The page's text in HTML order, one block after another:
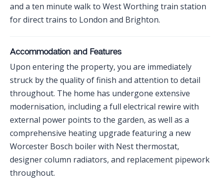
and a ten minute walk to West Worthing train station
for direct trains to London and Brighton.
Accommodation and Features
Upon entering the property, you are immediately
struck by the quality of finish and attention to detail
throughout. The home has undergone extensive
modernisation, including a full electrical rewire with
external power points to the garden, as well as a
comprehensive heating upgrade featuring a new
Worcester Bosch boiler with Nest thermostat,
designer column radiators, and replacement pipework
throughout.